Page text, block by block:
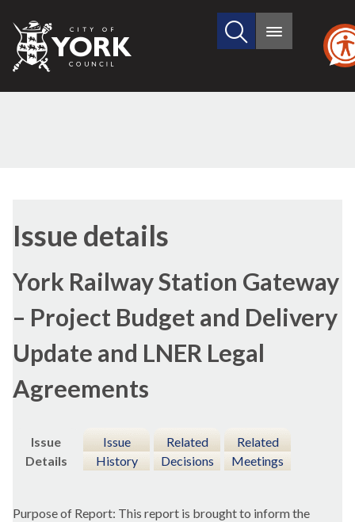
City
of
Search
site
Main
Issue details
York Railway Station Gateway
– Project Budget and Delivery
Update and LNER Legal
Agreements
Issue
Details
Issue
History
Related
Decisions
Related
Meetings
Purpose of Report: This report is brought to inform the